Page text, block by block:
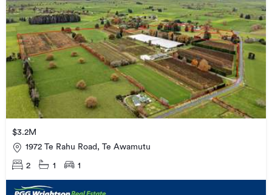
$3.2M
1972 Te Rahu Road, Te Awamutu
2 1 1